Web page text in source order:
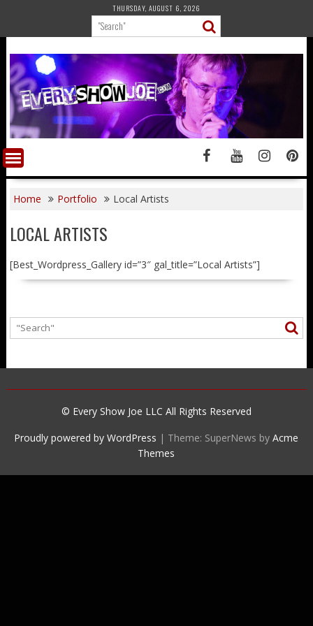
content
THURSDAY, AUGUST 6, 2026
Home Portfolio Local Artists
LOCAL ARTISTS
[Best_Wordpress_Gallery id=”3″ gal_title=”Local Artists”]
© Every Show Joe LLC All Rights Reserved
Proudly powered by WordPress | Theme: SuperNews byAcme
Themes